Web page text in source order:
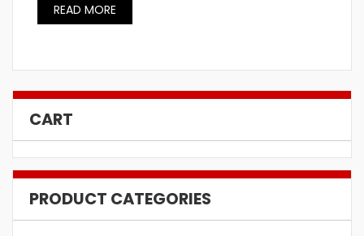
READ MORE
CART
PRODUCT CATEGORIES